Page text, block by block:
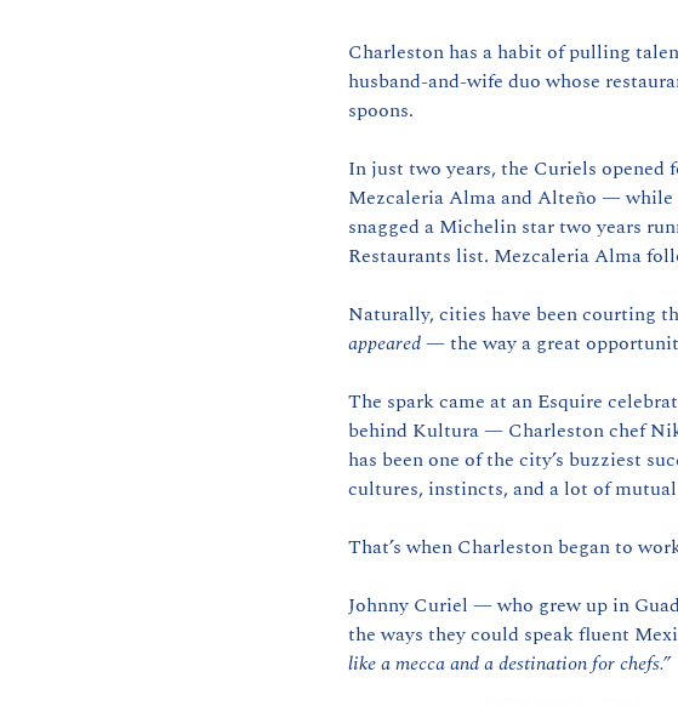
Charleston has a habit of pulling
husband-and-wife duo whose
spoons.
In just two years, the Curiels
Mezcaleria Alma and Alteño — while
snagged a Michelin star two years
Restaurants list. Mezcaleria Alma
appeared — the way a great
The spark came at an Esquire
behind Kultura — Charleston chef
has been one of the city’s buzziest
cultures, instincts, and a lot of
That’s when Charleston began to
Johnny Curiel — who grew up in
the ways they could speak fluent
like a mecca and a destination for chefs.”